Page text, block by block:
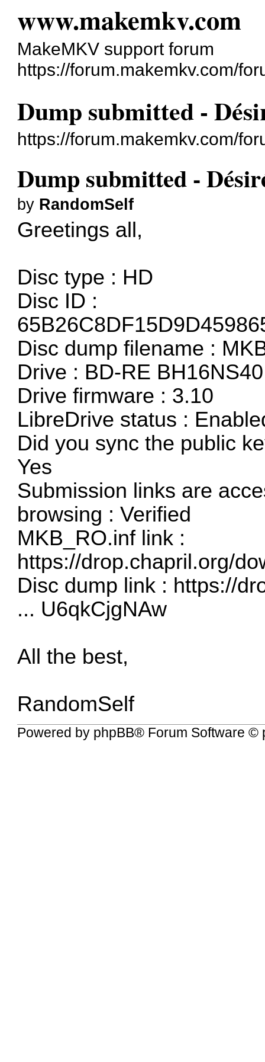
www.makemkv.com
MakeMKV support forum
https://forum.makemkv.com/
Dump submitted -
https://forum.makemkv.com/
Dump submitted -
by RandomSelf
Greetings all,
Disc type : HD
Disc ID :
Disc dump filename :
Drive : BD-RE BH16NS40
Drive firmware : 3.10
LibreDrive status :
Did you sync the public
Yes
Submission links are
browsing : Verified
MKB_RO.inf link :
https://drop.chapril.org/
Disc dump link : https://
... U6qkCjgNAw
All the best,
RandomSelf
Powered by phpBB® Forum Software ©